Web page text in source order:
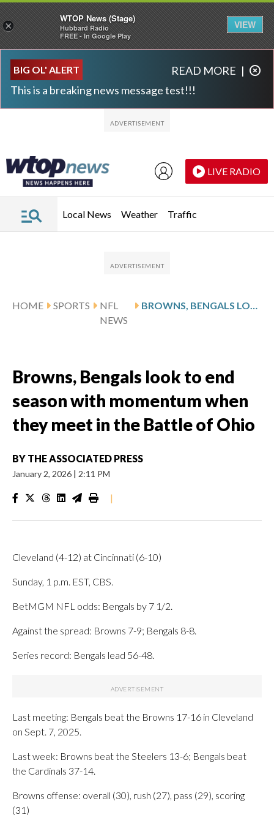
BIG OL' ALERT
This is a breaking news message test!!!
READ MORE |
LIVE RADIO
Local News Weather Traffic
HOME SPORTS
NFL
NEWS
Browns, Bengals look to end
season with momentum when
they meet in the Battle of Ohio
BY THE ASSOCIATED PRESS
January 2, 2026 | 2:11 PM
|
Cleveland (4-12) at Cincinnati (6-10)
Sunday, 1 p.m. EST, CBS.
BetMGM NFL odds: Bengals by 7 1/2.
Against the spread: Browns 7-9; Bengals 8-8.
Series record: Bengals lead 56-48.
Last meeting: Bengals beat the Browns 17-16 in Cleveland
on Sept. 7, 2025.
Last week: Browns beat the Steelers 13-6; Bengals beat
the Cardinals 37-14.
Browns offense: overall (30), rush (27), pass (29), scoring
(31)
×
WTOP News (Stage)
Hubbard Radio
FREE - In Google Play
VIEW